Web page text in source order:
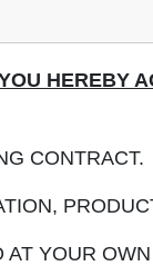
HEREBY
CONTRACT.
YOUR